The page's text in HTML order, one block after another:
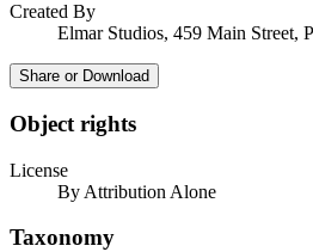
Created By
Elmar Studios, 459 Main Street,
Share or Download
Object rights
License
By Attribution Alone
Taxonomy